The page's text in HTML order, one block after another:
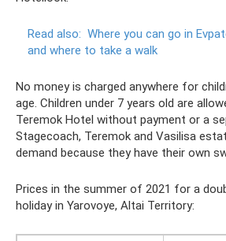
Read also: Where you can go in
and where to take a walk
No money is charged anywhere for
age. Children under 7 years old are
Teremok Hotel without payment or a
Stagecoach, Teremok and Vasilisa
demand because they have their own
Prices in the summer of 2021 for a
holiday in Yarovoye, Altai Territory: